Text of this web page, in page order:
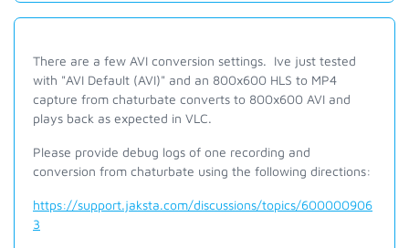
There are a few AVI conversion settings. Ive just tested
with "AVI Default (AVI)" and an 800x600 HLS to MP4
capture from chaturbate converts to 800x600 AVI and
plays back as expected in VLC.
Please provide debug logs of one recording and
conversion from chaturbate using the following directions:
https://support.jaksta.com/discussions/topics/600000906
3